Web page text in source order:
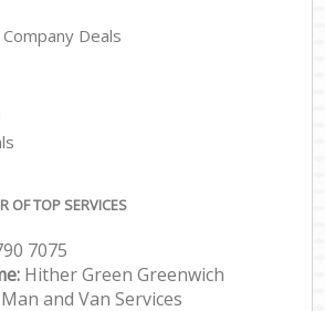
Deals
OF TOP SERVICES
7075
Hither Green Greenwich
and Van Services